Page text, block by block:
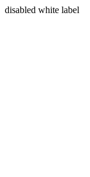
disabled white label